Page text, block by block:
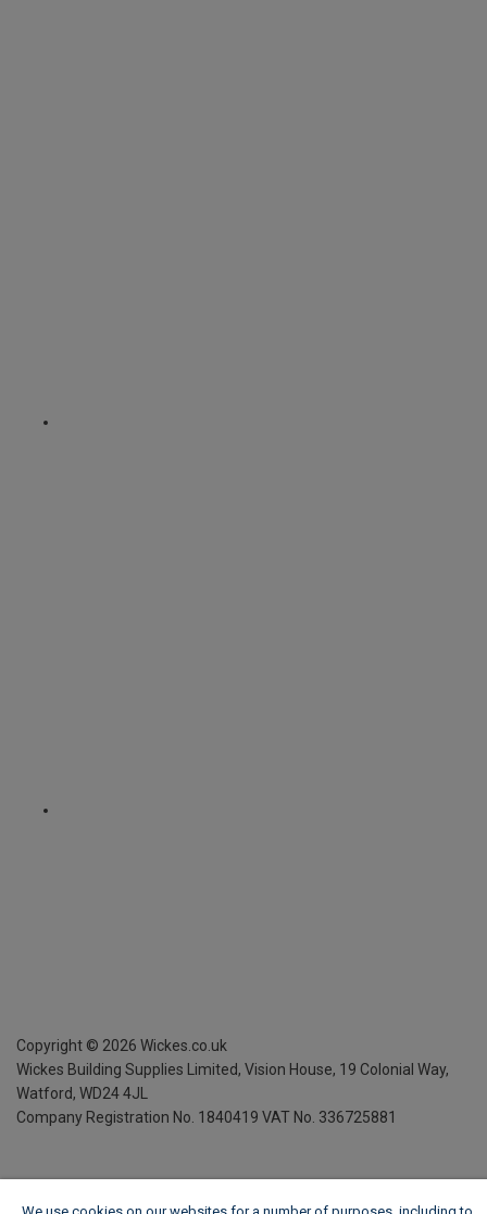
Copyright © 2026 Wickes.co.uk
Wickes Building Supplies Limited, Vision House, 19 Colonial Way,
Watford, WD24 4JL
Company Registration No. 1840419 VAT No. 336725881